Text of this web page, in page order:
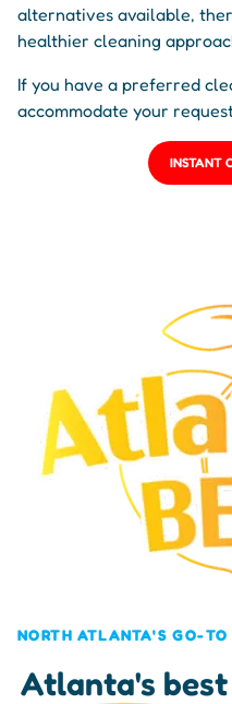
alternatives available,
healthier cleaning
If you have a preferred
accommodate your
INSTANT
NORTH ATLANTA'S GO-
Atlanta's best